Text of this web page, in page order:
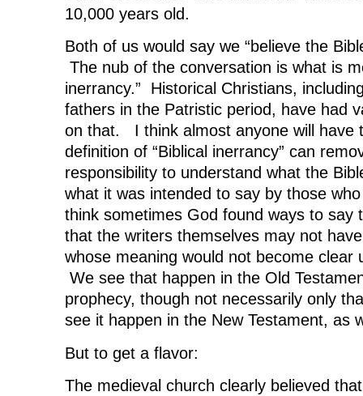
10,000 years old.
Both of us would say we “believe the
The nub of the conversation is what is
inerrancy.” Historical Christians,
fathers in the Patristic period, have had
on that. I think almost anyone will have
definition of “Biblical inerrancy” can
responsibility to understand what the
what it was intended to say by those
think sometimes God found ways to say
that the writers themselves may not
whose meaning would not become clear
We see that happen in the Old
prophecy, though not necessarily only
see it happen in the New Testament, as
But to get a flavor:
The medieval church clearly believed